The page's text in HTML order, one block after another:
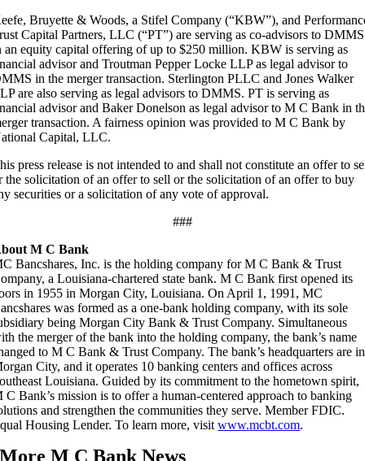
Bruyette & Woods, a Stifel Company (“KBW”), and
Capital Partners, LLC (“PT”) are serving as co-advisors to DMMS
an equity capital offering of up to $250 million. KBW is serving as
advisor and Troutman Pepper Locke LLP as legal advisor to
in the merger transaction. Sterlington PLLC and Jones Walker
are also serving as legal advisors to DMMS. PT is serving as
advisor and Baker Donelson as legal advisor to M C Bank in
transaction. A fairness opinion was provided to M C Bank by
Capital, LLC.
press release is not intended to and shall not constitute an offer to
the solicitation of an offer to sell or the solicitation of an offer to buy
securities or a solicitation of any vote of approval.
###
M C Bank
Bancshares, Inc. is the holding company for M C Bank & Trust
a Louisiana-chartered state bank. M C Bank first opened its
in 1955 in Morgan City, Louisiana. On April 1, 1991, MC
was formed as a one-bank holding company, with its sole
being Morgan City Bank & Trust Company. Simultaneous
the merger of the bank into the holding company, the bank’s name
to M C Bank & Trust Company. The bank’s headquarters are in
City, and it operates 10 banking centers and offices across
Louisiana. Guided by its commitment to the hometown spirit,
C Bank’s mission is to offer a human-centered approach to banking
and strengthen the communities they serve. Member FDIC.
Housing Lender. To learn more, visitwww.mcbt.com.
More M C Bank News